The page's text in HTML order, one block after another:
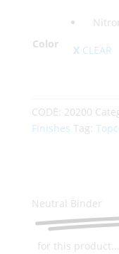
Color CLEAR
CODE: 20200
Finishes Tag:
Neutral Binder
for this product...